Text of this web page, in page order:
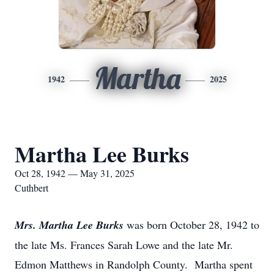
1942 Martha 2025
Martha Lee Burks
Oct 28, 1942 — May 31, 2025
Cuthbert
Mrs. Martha Lee Burks was born October 28, 1942 to
the late Ms. Frances Sarah Lowe and the late Mr.
Edmon Matthews in Randolph County. Martha spent